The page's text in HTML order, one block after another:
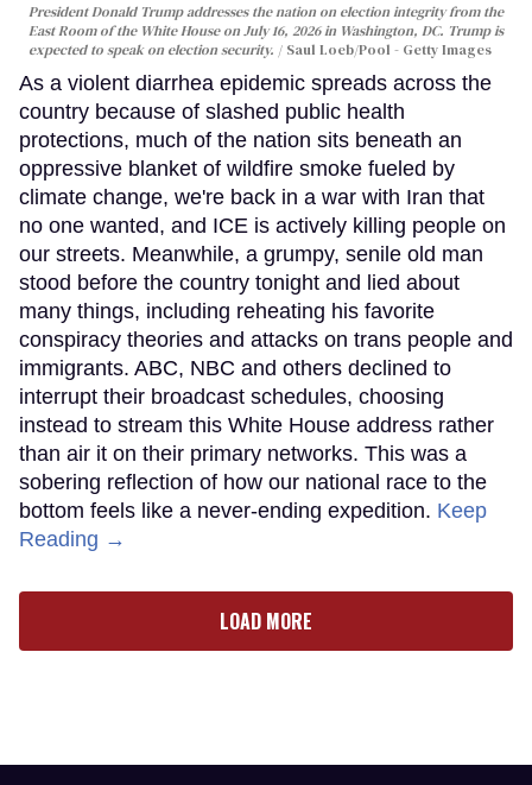
President Donald Trump addresses the nation on election integrity from the
East Room of the White House on July 16, 2026 in Washington, DC. Trump is
expected to speak on election security.
Saul Loeb/Pool - Getty Images
As a violent diarrhea epidemic spreads across the
country because of slashed public health
protections, much of the nation sits beneath an
oppressive blanket of wildfire smoke fueled by
climate change, we're back in a war with Iran that
no one wanted, and ICE is actively killing people on
our streets. Meanwhile, a grumpy, senile old man
stood before the country tonight and lied about
many things, including reheating his favorite
conspiracy theories and attacks on trans people and
immigrants. ABC, NBC and others declined to
interrupt their broadcast schedules, choosing
instead to stream this White House address rather
than air it on their primary networks. This was a
sobering reflection of how our national race to the
bottom feels like a never-ending expedition. Keep
Reading →
LOAD MORE